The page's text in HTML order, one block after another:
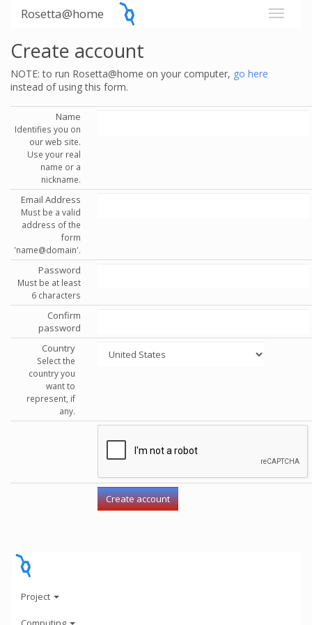
Rosetta@home
Create account
NOTE: to run Rosetta@home on your computer, go here
instead of using this form.
Name
Identifies you on
our web site.
Use your real
name or a
nickname.
Email Address
Must be a valid
address of the
form
'name@domain'.
Password
Must be at least
6 characters
Confirm
password
Country
Select the
country you
want to
represent, if
any.
Project